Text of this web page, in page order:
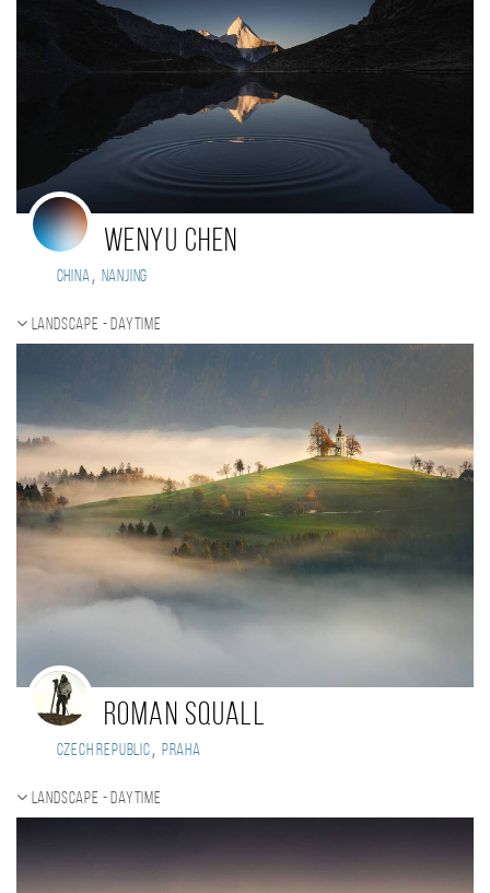
WENYU CHEN
China, NanJing
Landscape - daytime
Roman Squall
Czech Republic, Praha
Landscape - daytime